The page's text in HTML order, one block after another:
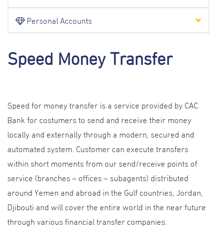
Personal Accounts
Speed Money Transfer
Speed for money transfer is a service provided by CAC
Bank for costumers to send and receive their money
locally and externally through a modern, secured and
automated system. Customer can execute transfers
within short moments from our send/receive points of
service (branches – offices – subagents) distributed
around Yemen and abroad in the Gulf countries, Jordan,
Djibouti and will cover the entire world in the near future
through various financial transfer companies.